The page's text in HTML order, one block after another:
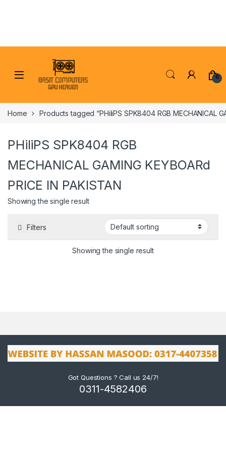
0
Home Products tagged “PHiliPS SPK8404 RGB MECHANICAL
PHiliPS SPK8404 RGB
MECHANICAL GAMING KEYBOARd
PRICE IN PAKISTAN
Showing the single result
Filters
Showing the single result
Got Questions ? Call us 24/7!
0311-4582406